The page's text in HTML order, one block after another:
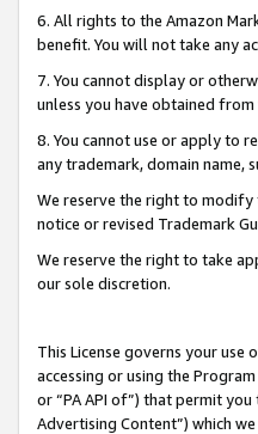
6. All rights to the Amazon
benefit. You will not take any
7. You cannot display or
unless you have obtained
8. You cannot use or apply to
any trademark, domain name,
We reserve the right to modify
notice or revised Trademark
We reserve the right to take
our sole discretion.
This License governs your
accessing or using the
or “PA API of”) that permit
Advertising Content”) which